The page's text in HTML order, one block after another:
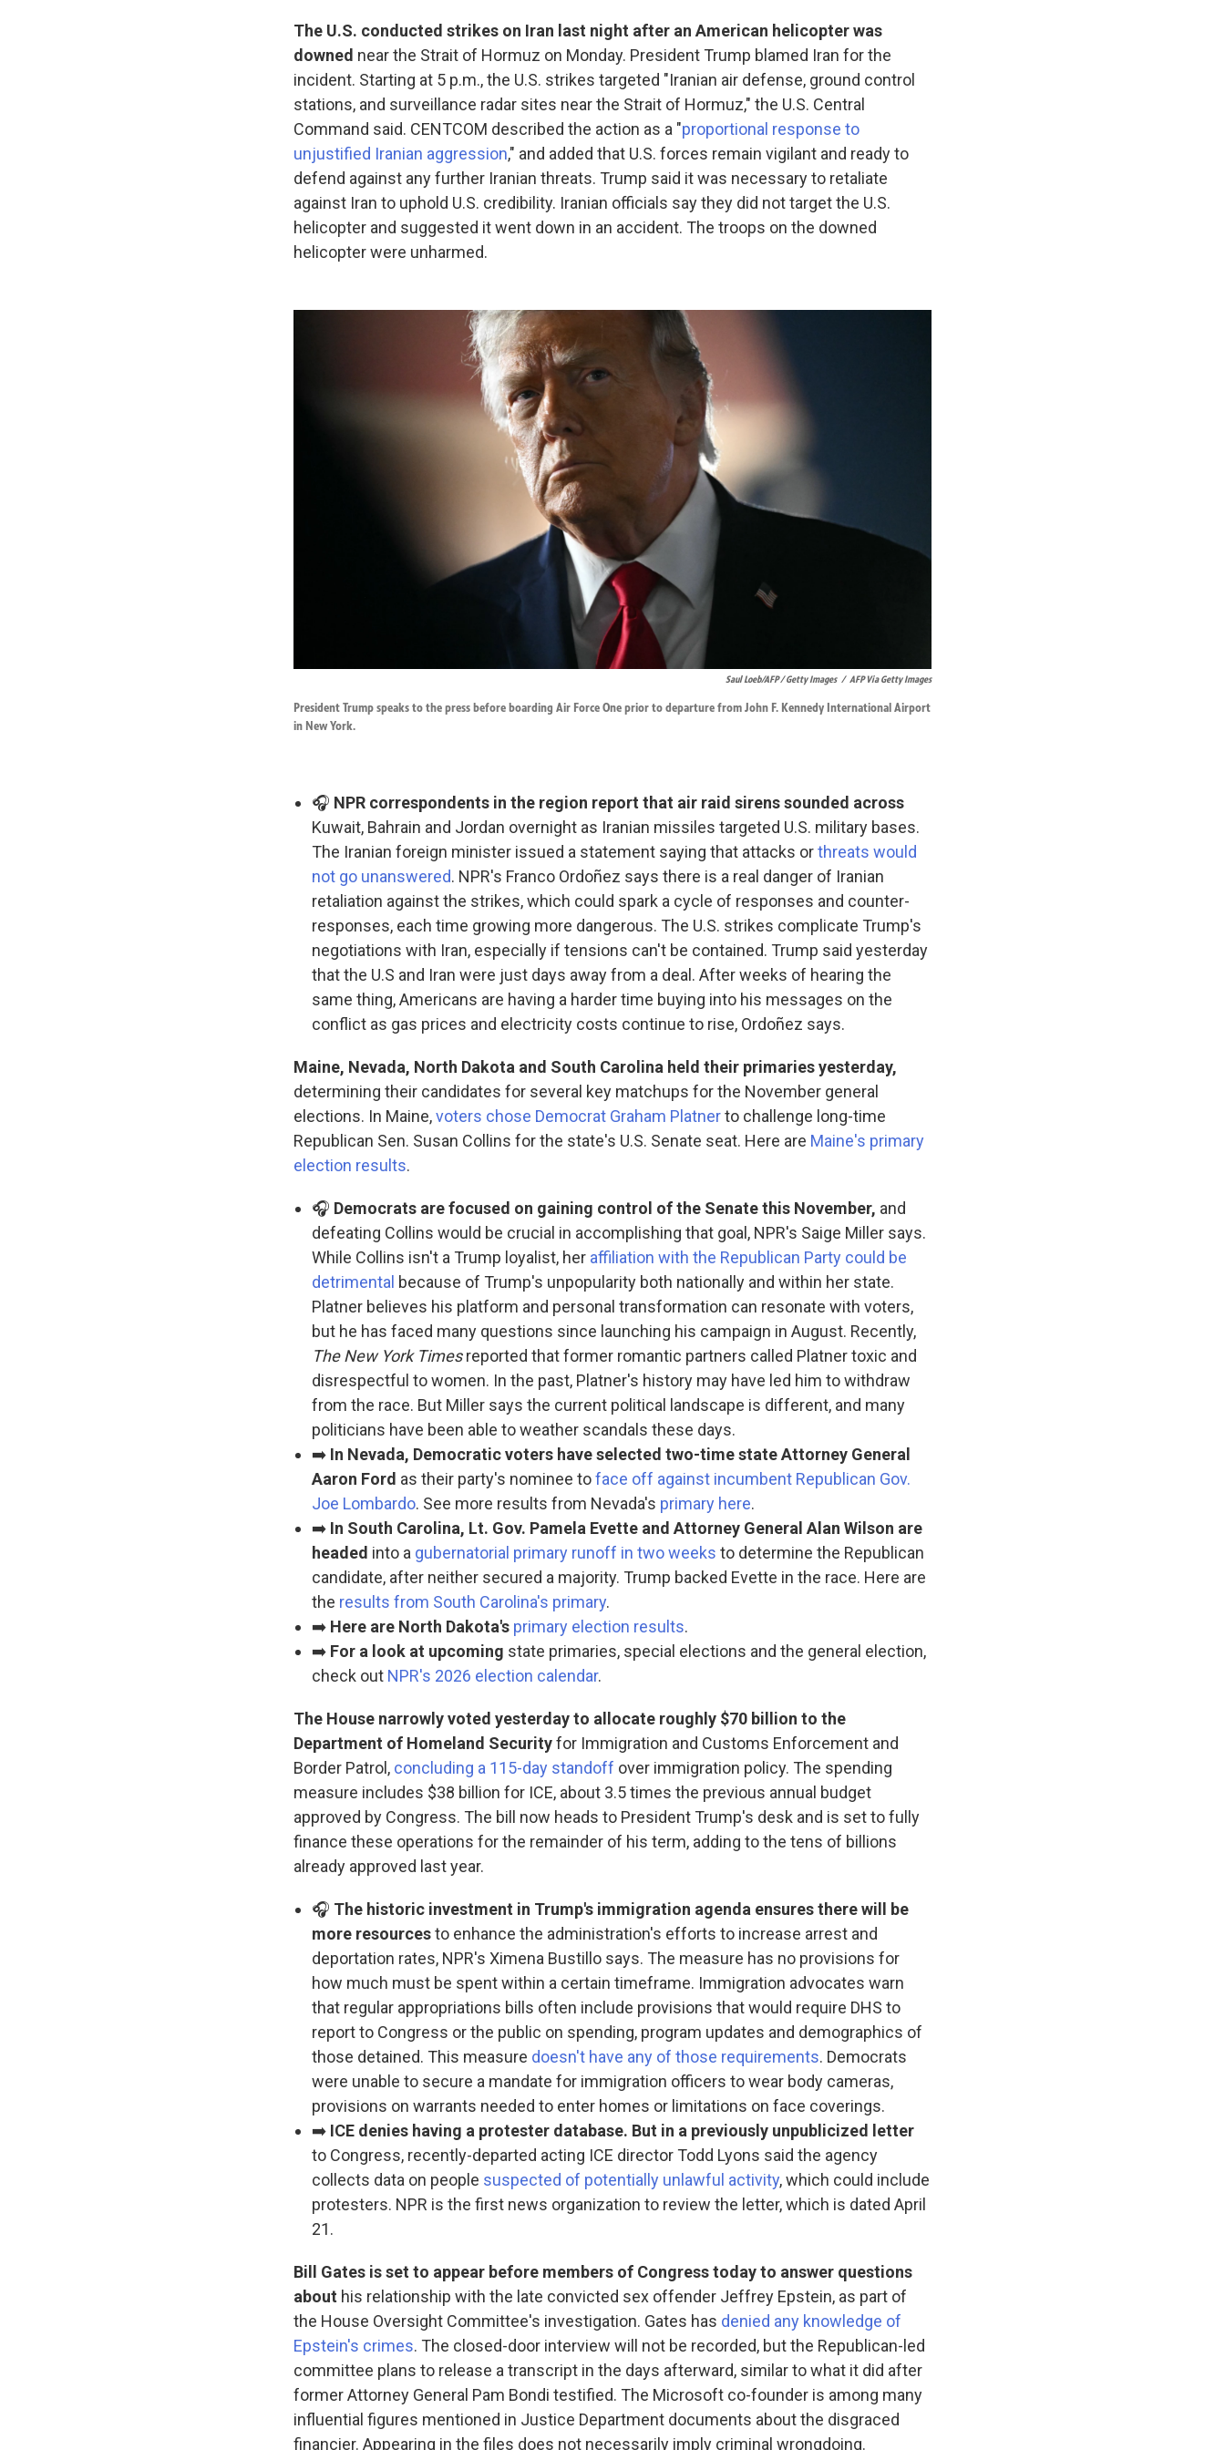
The U.S. conducted strikes on Iran last night after an American helicopter was
downed near the Strait of Hormuz on Monday. President Trump blamed Iran for the
incident. Starting at 5 p.m., the U.S. strikes targeted "Iranian air defense, ground control
stations, and surveillance radar sites near the Strait of Hormuz," the U.S. Central
Command said. CENTCOM described the action as a "proportional response to
unjustified Iranian aggression," and added that U.S. forces remain vigilant and ready to
defend against any further Iranian threats. Trump said it was necessary to retaliate
against Iran to uphold U.S. credibility. Iranian officials say they did not target the U.S.
helicopter and suggested it went down in an accident. The troops on the downed
helicopter were unharmed.
Saul Loeb/AFP / Getty Images / AFP Via Getty Images
President Trump speaks to the press before boarding Air Force One prior to departure from John F. Kennedy International Airport
in New York.
🎧 NPR correspondents in the region report that air raid sirens sounded across
Kuwait, Bahrain and Jordan overnight as Iranian missiles targeted U.S. military bases.
The Iranian foreign minister issued a statement saying that attacks orthreats would
not go unanswered. NPR's Franco Ordoñez says there is a real danger of Iranian
retaliation against the strikes, which could spark a cycle of responses and counter-
responses, each time growing more dangerous. The U.S. strikes complicate Trump's
negotiations with Iran, especially if tensions can't be contained. Trump said yesterday
that the U.S and Iran were just days away from a deal. After weeks of hearing the
same thing, Americans are having a harder time buying into his messages on the
conflict as gas prices and electricity costs continue to rise, Ordoñez says.
Maine, Nevada, North Dakota and South Carolina held their primaries yesterday,
determining their candidates for several key matchups for the November general
elections. In Maine,voters chose Democrat Graham Platnerto challenge long-time
Republican Sen. Susan Collins for the state's U.S. Senate seat. Here are Maine's primary
election results.
🎧 Democrats are focused on gaining control of the Senate this November, and
defeating Collins would be crucial in accomplishing that goal, NPR's Saige Miller says.
While Collins isn't a Trump loyalist, her affiliation with the Republican Party could be
detrimental because of Trump's unpopularity both nationally and within her state.
Platner believes his platform and personal transformation can resonate with voters,
but he has faced many questions since launching his campaign in August. Recently,
The New York Timesreported that former romantic partners called Platner toxic and
disrespectful to women. In the past, Platner's history may have led him to withdraw
from the race. But Miller says the current political landscape is different, and many
politicians have been able to weather scandals these days.
➡️ In Nevada, Democratic voters have selected two-time state Attorney General
Aaron Ford as their party's nominee toface off against incumbent Republican Gov.
Joe Lombardo. See more results from Nevada's primary here.
➡️ In South Carolina, Lt. Gov. Pamela Evette and Attorney General Alan Wilson are
headed into a gubernatorial primary runoff in two weeks to determine the Republican
candidate, after neither secured a majority. Trump backed Evette in the race. Here are
the results from South Carolina's primary.
➡️ Here are North Dakota's primary election results.
➡️ For a look at upcoming state primaries, special elections and the general election,
check out NPR's 2026 election calendar.
The House narrowly voted yesterday to allocate roughly $70 billion to the
Department of Homeland Securityfor Immigration and Customs Enforcement and
Border Patrol, concluding a 115-day standoff over immigration policy. The spending
measure includes $38 billion for ICE, about 3.5 times the previous annual budget
approved by Congress. The bill now heads to President Trump's desk and is set to fully
finance these operations for the remainder of his term, adding to the tens of billions
already approved last year.
🎧 The historic investment in Trump's immigration agenda ensures there will be
more resourcesto enhance the administration's efforts to increase arrest and
deportation rates, NPR's Ximena Bustillo says. The measure has no provisions for
how much must be spent within a certain timeframe. Immigration advocates warn
that regular appropriations bills often include provisions that would require DHS to
report to Congress or the public on spending, program updates and demographics of
those detained. This measure doesn't have any of those requirements. Democrats
were unable to secure a mandate for immigration officers to wear body cameras,
provisions on warrants needed to enter homes or limitations on face coverings.
➡️ ICE denies having a protester database. But in a previously unpublicized letter
to Congress, recently-departed acting ICE director Todd Lyons said the agency
collects data on people suspected of potentially unlawful activity, which could include
protesters. NPR is the first news organization to review the letter, which is dated April
21.
Bill Gates is set to appear before members of Congress today to answer questions
about his relationship with the late convicted sex offender Jeffrey Epstein, as part of
the House Oversight Committee's investigation. Gates has denied any knowledge of
Epstein's crimes. The closed-door interview will not be recorded, but the Republican-led
committee plans to release a transcript in the days afterward, similar to what it did after
former Attorney General Pam Bondi testified. The Microsoft co-founder is among many
influential figures mentioned in Justice Department documents about the disgraced
financier. Appearing in the files does not necessarily imply criminal wrongdoing.